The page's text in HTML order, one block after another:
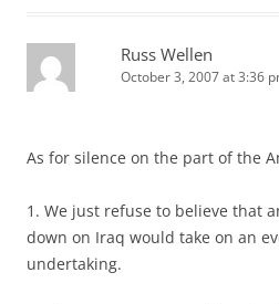
Russ Wellen
October 3, 2007 at 3:36
As for silence on the part of the
1. We just refuse to believe that
down on Iraq would take on an
undertaking.